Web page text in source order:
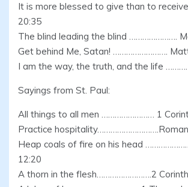
It is more blessed to give than to
20:35
The blind leading the blind ………………….
Get behind Me, Satan! …………………….
I am the way, the truth, and the life
Sayings from St. Paul:
All things to all men …………………… 1
Practice
Heap coals of fire on his head
12:20
A thorn in the flesh…………………….2